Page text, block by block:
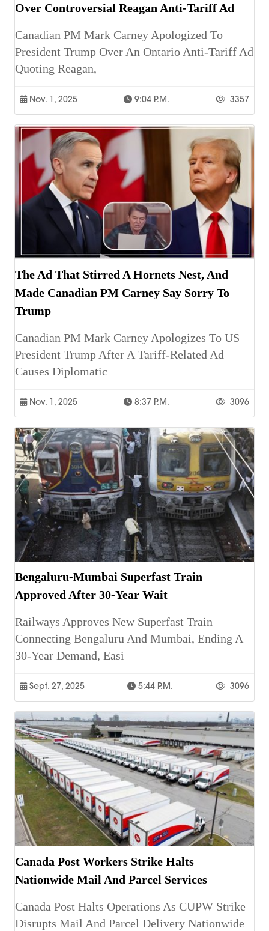
Over Controversial Reagan Anti-Tariff Ad
Canadian PM Mark Carney Apologized To
President Trump Over An Ontario Anti-Tariff Ad
Quoting Reagan,
Nov. 1, 2025 9:04 P.m. 3357
The Ad That Stirred A Hornets Nest, And
Made Canadian PM Carney Say Sorry To
Trump
Canadian PM Mark Carney Apologizes To US
President Trump After A Tariff-Related Ad
Causes Diplomatic
Nov. 1, 2025 8:37 P.m. 3096
Bengaluru-Mumbai Superfast Train
Approved After 30-Year Wait
Railways Approves New Superfast Train
Connecting Bengaluru And Mumbai, Ending A
30-Year Demand, Easi
Sept. 27, 2025 5:44 P.m. 3096
Canada Post Workers Strike Halts
Nationwide Mail And Parcel Services
Canada Post Halts Operations As CUPW Strike
Disrupts Mail And Parcel Delivery Nationwide